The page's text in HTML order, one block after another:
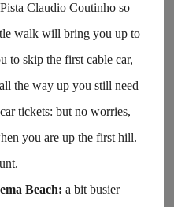
Claudio Coutinho so
walk will bring you up to
to skip the first cable car,
the way up you still need
tickets: but no worries,
you are up the first hill.
Beach: a bit busier